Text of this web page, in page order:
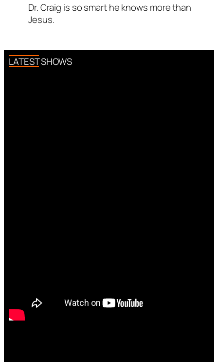
AuthorJack Morrowacts as a
Passed all tests against spam
bots. Anti-Spam by CleanTalk.
Dr. Craig is so smart he knows more than
Jesus.
LATEST SHOWS